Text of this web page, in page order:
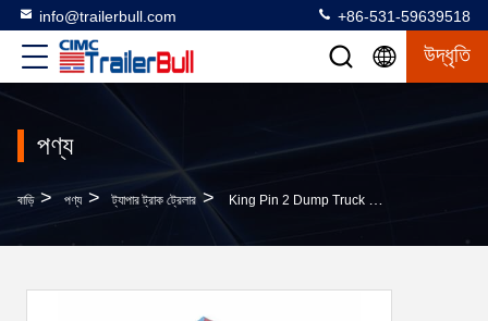
info@trailerbull.com +86-531-59639518
উদ্ধৃতি
পণ্য
বাড়ি > পণ্য > ট্যাপার ট্রাক ট্রেলার > King Pin 2 Dump Truck The Standard For Performance